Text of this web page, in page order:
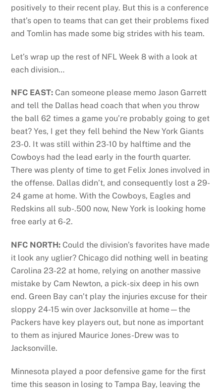
positively to their recent play. But this is a conference
that’s open to teams that can get their problems fixed
and Tomlin has made some big strides with his team.
Let’s wrap up the rest of NFL Week 8 with a look at
each division…
NFC EAST: Can someone please memo Jason Garrett
and tell the Dallas head coach that when you throw
the ball 62 times a game you’re probably going to get
beat? Yes, I get they fell behind the New York Giants
23-0. It was still within 23-10 by halftime and the
Cowboys had the lead early in the fourth quarter.
There was plenty of time to get Felix Jones involved in
the offense. Dallas didn’t, and consequently lost a 29-
24 game at home. With the Cowboys, Eagles and
Redskins all sub-.500 now, New York is looking home
free early at 6-2.
NFC NORTH: Could the division’s favorites have made
it look any uglier? Chicago did nothing well in beating
Carolina 23-22 at home, relying on another massive
mistake by Cam Newton, a pick-six deep in his own
end. Green Bay can’t play the injuries excuse for their
sloppy 24-15 win over Jacksonville at home—the
Packers have key players out, but none as important
to them as injured Maurice Jones-Drew was to
Jacksonville.
Minnesota played a poor defensive game for the first
time this season in losing to Tampa Bay, leaving the